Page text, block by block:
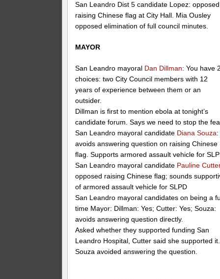
San Leandro Dist 5 candidate Lopez: opposed
raising Chinese flag at City Hall. Mia Ousley
opposed elimination of full council minutes.
MAYOR
San Leandro mayoral Dan Dillman: You have
choices: two City Council members with 12
years of experience between them or an
outsider.
Dillman is first to mention ebola at tonight’s
candidate forum. Says we need to stop the
San Leandro mayoral candidate Diana Souza:
avoids answering question on raising Chinese
flag. Supports armored assault vehicle for
San Leandro mayoral candidate Pauline
opposed raising Chinese flag; sounds
of armored assault vehicle for SLPD
San Leandro mayoral candidates on being a
time Mayor: Dillman: Yes; Cutter: Yes; Souza:
avoids answering question directly.
Asked whether they supported funding San
Leandro Hospital, Cutter said she supported it.
Souza avoided answering the question.